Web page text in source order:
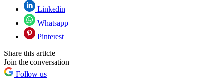
Linkedin
Whatsapp
Pinterest
Share this article
Join the conversation
Follow us